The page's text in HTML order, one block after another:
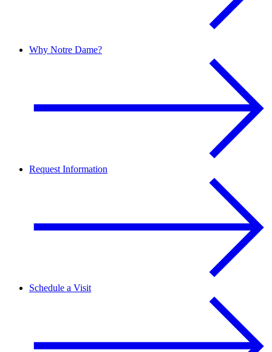
Why Notre Dame?
Request Information
Schedule a Visit